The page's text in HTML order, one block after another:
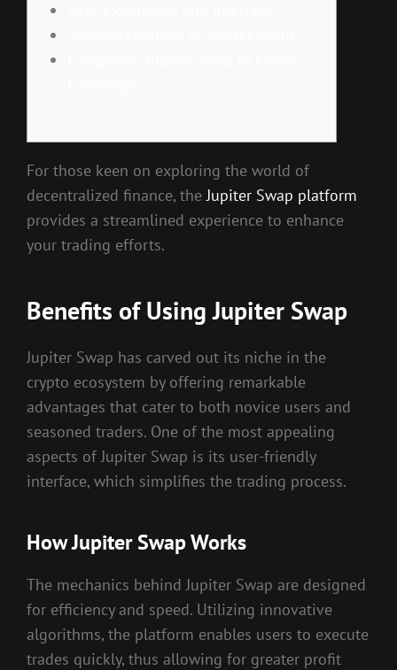
For those keen on exploring the world of
decentralized finance, theJupiter Swap platform
provides a streamlined experience to enhance
your trading efforts.
Benefits of Using Jupiter Swap
Jupiter Swap has carved out its niche in the
crypto ecosystem by offering remarkable
advantages that cater to both novice users and
seasoned traders. One of the most appealing
aspects of Jupiter Swap is its user-friendly
interface, which simplifies the trading process.
How Jupiter Swap Works
The mechanics behind Jupiter Swap are designed
for efficiency and speed. Utilizing innovative
algorithms, the platform enables users to execute
trades quickly, thus allowing for greater profit